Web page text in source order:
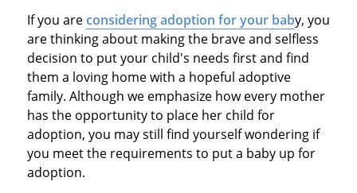
If you areconsidering adoption for your baby, you
are thinking about making the brave and selfless
decision to put your child's needs first and find
them a loving home with a hopeful adoptive
family. Although we emphasize how every mother
has the opportunity to place her child for
adoption, you may still find yourself wondering if
you meet the requirements to put a baby up for
adoption.